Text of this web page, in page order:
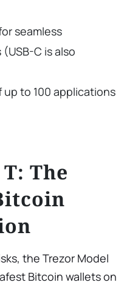
seamless
C is also
to 100 applications
The
the Trezor Model
Bitcoin wallets on